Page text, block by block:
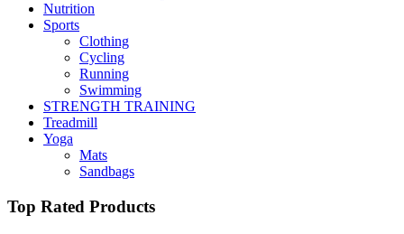
Nutrition
Sports
Clothing
Cycling
Running
Swimming
STRENGTH TRAINING
Treadmill
Yoga
Mats
Sandbags
Top Rated Products